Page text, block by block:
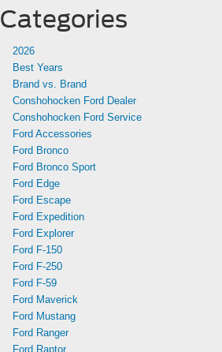
Categories
2026
Best Years
Brand vs. Brand
Conshohocken Ford Dealer
Conshohocken Ford Service
Ford Accessories
Ford Bronco
Ford Bronco Sport
Ford Edge
Ford Escape
Ford Expedition
Ford Explorer
Ford F-150
Ford F-250
Ford F-59
Ford Maverick
Ford Mustang
Ford Ranger
Ford Raptor